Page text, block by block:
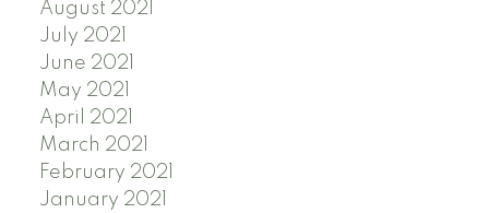
August 2021
July 2021
June 2021
May 2021
April 2021
March 2021
February 2021
January 2021